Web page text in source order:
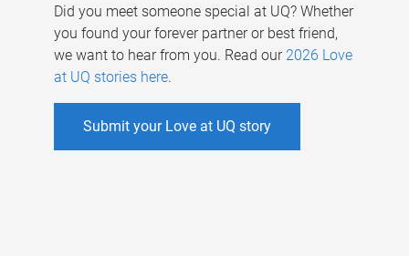
Did you meet someone special at UQ? Whether
you found your forever partner or best friend,
we want to hear from you. Read our 2026 Love
at UQ stories here.
Submit your Love at UQ story